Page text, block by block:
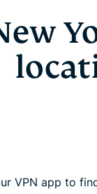
VPN app to